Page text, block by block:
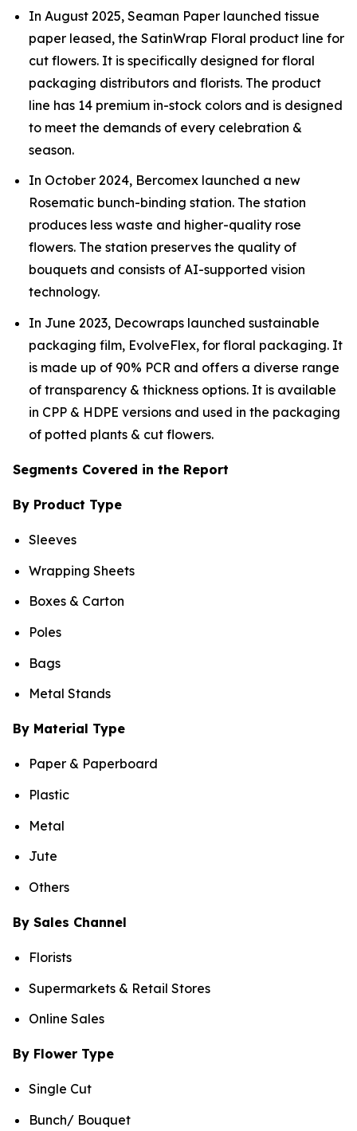
In August 2025, Seaman Paper launched tissue
paper leased, the SatinWrap Floral product line for
cut flowers. It is specifically designed for floral
packaging distributors and florists. The product
line has 14 premium in-stock colors and is designed
to meet the demands of every celebration &
season.
In October 2024, Bercomex launched a new
Rosematic bunch-binding station. The station
produces less waste and higher-quality rose
flowers. The station preserves the quality of
bouquets and consists of AI-supported vision
technology.
In June 2023, Decowraps launched sustainable
packaging film, EvolveFlex, for floral packaging. It
is made up of 90% PCR and offers a diverse range
of transparency & thickness options. It is available
in CPP & HDPE versions and used in the packaging
of potted plants & cut flowers.
Segments Covered in the Report
By Product Type
Sleeves
Wrapping Sheets
Boxes & Carton
Poles
Bags
Metal Stands
By Material Type
Paper & Paperboard
Plastic
Metal
Jute
Others
By Sales Channel
Florists
Supermarkets & Retail Stores
Online Sales
By Flower Type
Single Cut
Bunch/ Bouquet